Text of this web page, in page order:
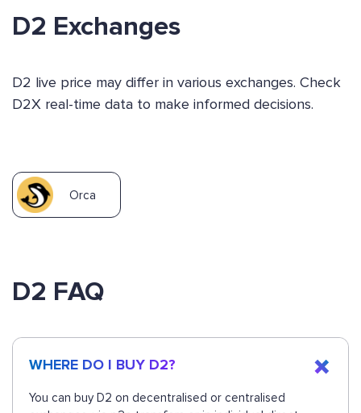
D2 Exchanges
D2 live price may differ in various exchanges. Check
D2X real-time data to make informed decisions.
Orca
D2 FAQ
WHERE DO I BUY D2?
You can buy D2 on decentralised or centralised